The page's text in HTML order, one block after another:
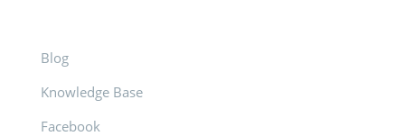
Blog
Knowledge Base
Facebook